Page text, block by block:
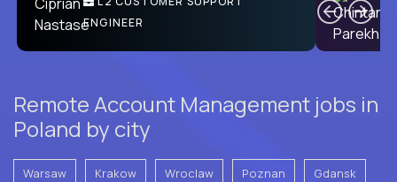
ENGINEER
Remote Account Management jobs in
Poland by city
Warsaw Krakow Wroclaw Poznan Gdansk